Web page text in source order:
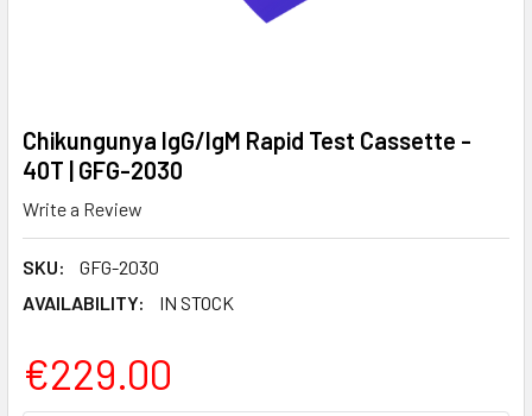
Chikungunya IgG/IgM Rapid Test Cassette -
40T | GFG-2030
Write a Review
SKU:
GFG-2030
AVAILABILITY:
IN STOCK
€229.00